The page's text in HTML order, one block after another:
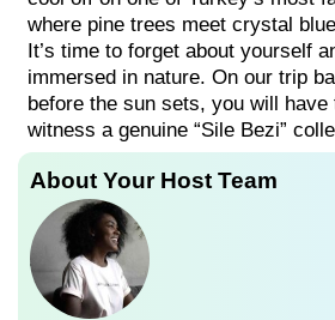
where pine trees meet crystal
It’s time to forget about yourself
immersed in nature. On our trip
before the sun sets, you will have
witness a genuine “Sile Bezi”
About Your Host Team